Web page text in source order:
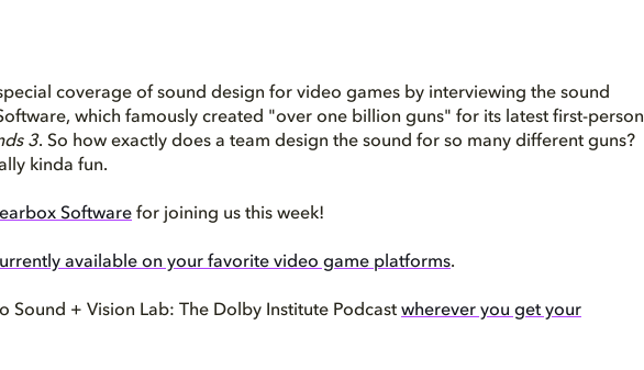
coverage of sound design for video games by interviewing the sound
which famously created "over one billion guns" for its latest first-person
3. So how exactly does a team design the sound for so many different guns?
kinda fun.
Software for joining us this week!
available on your favorite video game platforms.
Sound + Vision Lab: The Dolby Institute Podcast wherever you get your